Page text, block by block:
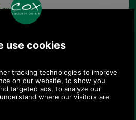
ex VAT)
CNY, 7,062.96 JPY
for wearers of Barbour wax
bear type warm pile
in all the right places to fit
jacket. Just choose the
from the pull down
and chest size of your
looking at the label inside